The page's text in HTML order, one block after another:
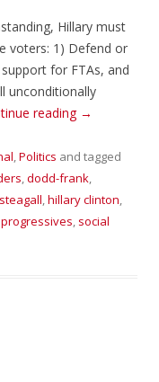
Hillary must
voters: 1) Defend or
for FTAs, and
unconditionally
reading →
,Politics and tagged
,dodd-frank,
,hillary clinton,
progressives, social